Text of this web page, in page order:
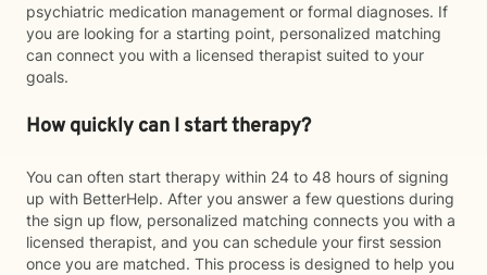
psychiatric medication management or formal diagnoses. If
you are looking for a starting point, personalized matching
can connect you with a licensed therapist suited to your
goals.
How quickly can I start therapy?
You can often start therapy within 24 to 48 hours of signing
up with BetterHelp. After you answer a few questions during
the sign up flow, personalized matching connects you with a
licensed therapist, and you can schedule your first session
once you are matched. This process is designed to help you